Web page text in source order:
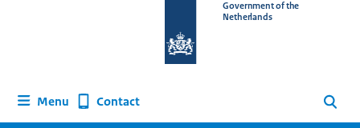
homepage
Government of the
Netherlands
Menu Contact Search